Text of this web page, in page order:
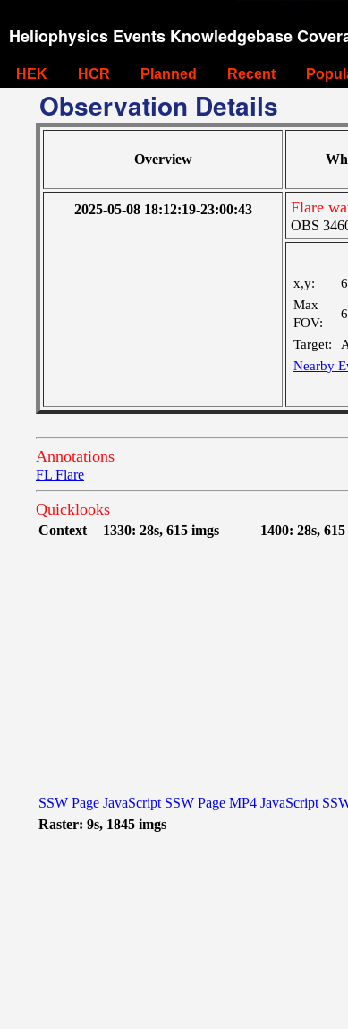
Heliophysics Events Knowledgebase
HEK HCR Planned Recent
Observation Details
Overview
2025-05-08 18:12:19-23:00:43 Flare
OBS
x,y:
Max
FOV:
Target:
Nearby
Annotations
FL Flare
Quicklooks
Context 1330: 28s, 615 imgs 1400: 28s,
SSW Page JavaScript SSW Page MP4 JavaScript
Raster: 9s, 1845 imgs